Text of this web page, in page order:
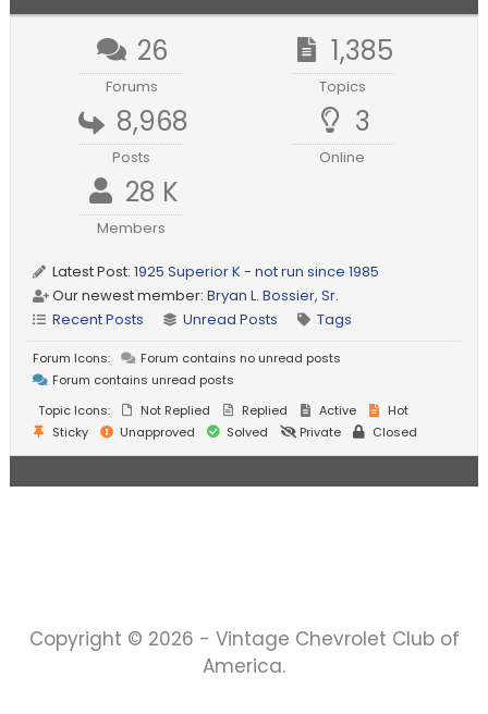
26
Forums
1,385
Topics
8,968
Posts
3
Online
28 K
Members
Latest Post:1925 Superior K - not run since 1985
Our newest member:Bryan L. Bossier, Sr.
Recent Posts
Unread Posts Tags
Forum Icons:
Forum contains no unread posts
Forum contains unread posts
Topic Icons:
Not Replied Replied Active
Hot
Sticky
Unapproved Solved Private Closed
Copyright © 2026 - Vintage Chevrolet Club of
America.